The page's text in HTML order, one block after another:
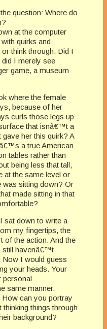
question: Where do
at the computer
quirks and
think through: Did I
I merely see
game, a museum
where the female
because of her
curls those legs up
that isnâ€™t a
her this quirk? A
a true American
tables rather than
being less that tall,
at the same level or
was sitting down? Or
made sitting in that
sat down to write a
my fingertips, the
of the action. And the
still havenâ€™t
Now I would guess
your heads. Your
personal
same manner.
can you portray
things through
background?